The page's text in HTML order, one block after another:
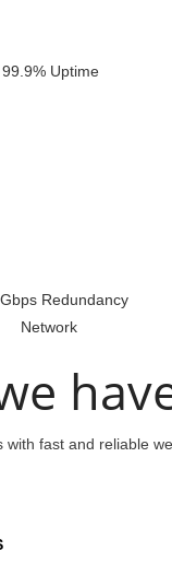
99.9% Uptime
Redundancy
Network
fast and reliable